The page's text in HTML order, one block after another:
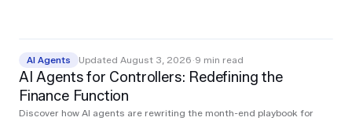
AI Agents Updated August 3, 2026 ·9 min read
AI Agents for Controllers: Redefining the
Finance Function
Discover how AI agents are rewriting the month-end playbook for